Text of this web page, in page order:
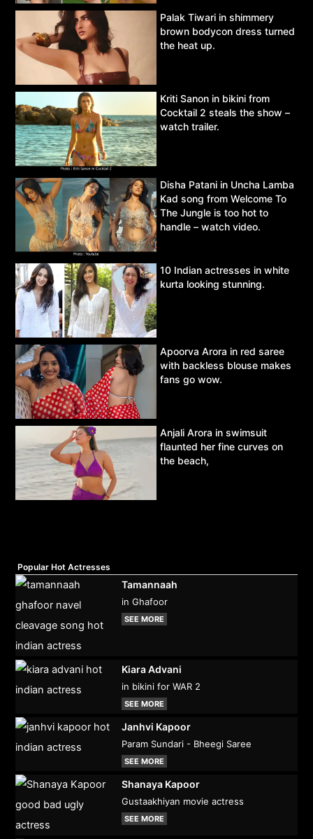
Palak Tiwari in shimmery
brown bodycon dress turned
the heat up.
Kriti Sanon in bikini from
Cocktail 2 steals the show –
watch trailer.
Disha Patani in Uncha Lamba
Kad song from Welcome To
The Jungle is too hot to
handle – watch video.
10 Indian actresses in white
kurta looking stunning.
Apoorva Arora in red saree
with backless blouse makes
fans go wow.
Anjali Arora in swimsuit
flaunted her fine curves on
the beach,
Popular Hot Actresses
Tamannaah
in Ghafoor
SEE MORE
Kiara Advani
in bikini for WAR 2
SEE MORE
Janhvi Kapoor
Param Sundari - Bheegi Saree
SEE MORE
Shanaya Kapoor
Gustaakhiyan movie actress
SEE MORE